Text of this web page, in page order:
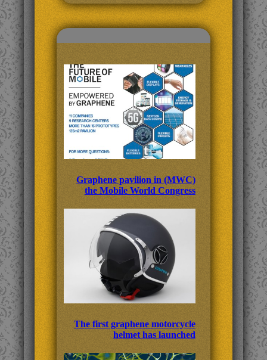
Graphene pavilion in (MWC)
the Mobile World Congress
The first graphene motorcycle
helmet has launched